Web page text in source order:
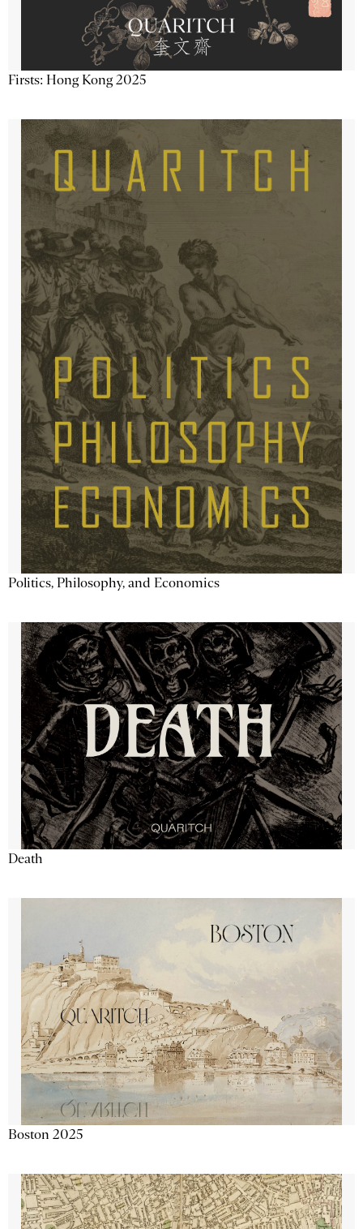
Firsts: Hong Kong 2025
Politics, Philosophy, and Economics
Death
Boston 2025